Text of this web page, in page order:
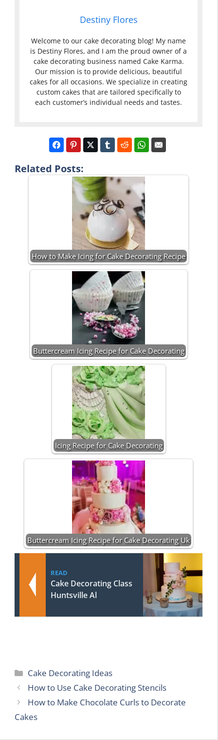
Destiny Flores
Welcome to our cake decorating blog! My name
is Destiny Flores, and I am the proud owner of a
cake decorating business named Cake Karma.
Our mission is to provide delicious, beautiful
cakes for all occasions. We specialize in creating
custom cakes that are tailored specifically to
each customer’s individual needs and tastes.
Related Posts:
How to Make Icing for Cake Decorating Recipe
Buttercream Icing Recipe for Cake Decorating
Icing Recipe for Cake Decorating
Buttercream Icing Recipe for Cake Decorating Uk
READ
Cake Decorating Class
Huntsville Al
Categories
Cake Decorating Ideas
How to Use Cake Decorating Stencils
How to Make Chocolate Curls to Decorate
Cakes